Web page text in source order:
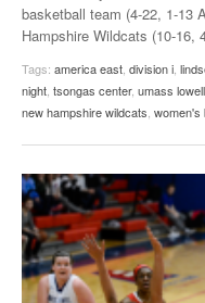
basketball team (4-22, 1-13
Hampshire Wildcats (10-16,
Tags: america east division i
night tsongas center, umass lowell
new hampshire wildcats women's